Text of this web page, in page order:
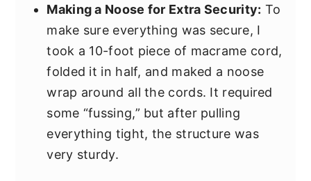
Making a Noose for Extra Security: To
make sure everything was secure, I
took a 10-foot piece of macrame cord,
folded it in half, and maked a noose
wrap around all the cords. It required
some “fussing,” but after pulling
everything tight, the structure was
very sturdy.